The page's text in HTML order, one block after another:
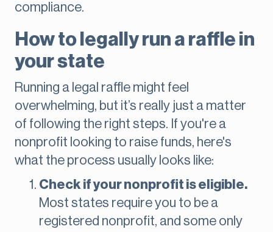
compliance.
How to legally run a raffle in
your state
Running a legal raffle might feel
overwhelming, but it’s really just a matter
of following the right steps. If you're a
nonprofit looking to raise funds, here's
what the process usually looks like:
Check if your nonprofit is eligible.
Most states require you to be a
registered nonprofit, and some only